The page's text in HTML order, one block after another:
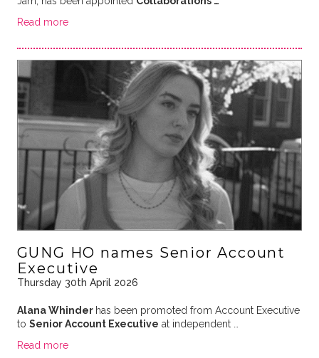
Read more
GUNG HO names Senior Account
Executive
Thursday 30th April 2026
Alana Whinder has been promoted from Account Executive
to Senior Account Executive at independent …
Read more